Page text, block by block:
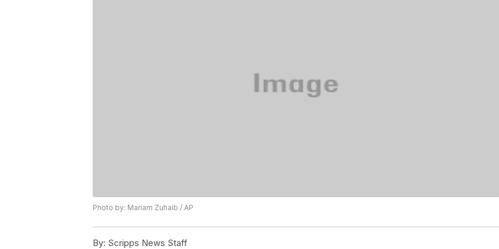
Photo by: Mariam Zuhaib / AP
By: Scripps News Staff